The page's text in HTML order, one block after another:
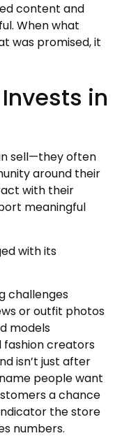
content and
When what
was promised, it
in
sell—they often
around their
with their
meaningful
with its
challenges
or outfit photos
models
fashion creators
isn’t just after
people want
a chance
the store
numbers.